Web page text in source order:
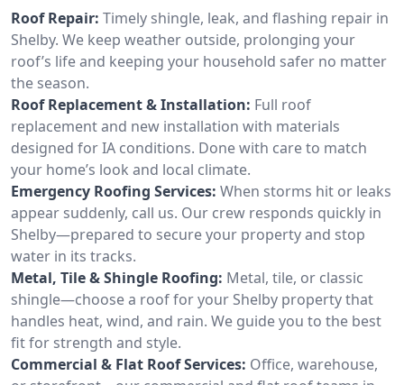
Roof Repair: Timely shingle, leak, and flashing repair in
Shelby. We keep weather outside, prolonging your
roof’s life and keeping your household safer no matter
the season.
Roof Replacement & Installation: Full roof
replacement and new installation with materials
designed for IA conditions. Done with care to match
your home’s look and local climate.
Emergency Roofing Services: When storms hit or leaks
appear suddenly, call us. Our crew responds quickly in
Shelby—prepared to secure your property and stop
water in its tracks.
Metal, Tile & Shingle Roofing: Metal, tile, or classic
shingle—choose a roof for your Shelby property that
handles heat, wind, and rain. We guide you to the best
fit for strength and style.
Commercial & Flat Roof Services: Office, warehouse,